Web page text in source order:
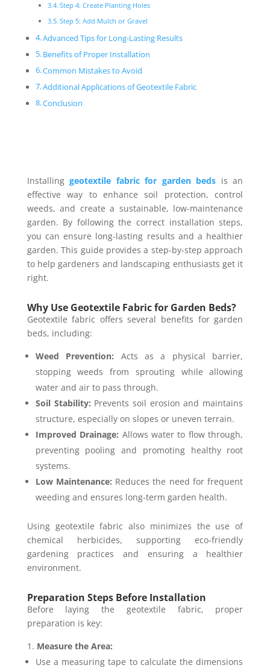
Step 4: Create Planting Holes
Step 5: Add Mulch or Gravel
Advanced Tips for Long-Lasting Results
Benefits of Proper Installation
Common Mistakes to Avoid
Additional Applications of Geotextile Fabric
Conclusion
Installinggeotextile fabric for garden beds is an
effective way to enhance soil protection, control
weeds, and create a sustainable, low-maintenance
garden. By following the correct installation steps,
you can ensure long-lasting results and a healthier
garden. This guide provides a step-by-step approach
to help gardeners and landscaping enthusiasts get it
right.
Why Use Geotextile Fabric for Garden Beds?
Geotextile fabric offers several benefits for garden
beds, including:
Weed Prevention: Acts as a physical barrier,
stopping weeds from sprouting while allowing
water and air to pass through.
Soil Stability: Prevents soil erosion and maintains
structure, especially on slopes or uneven terrain.
Improved Drainage: Allows water to flow through,
preventing pooling and promoting healthy root
systems.
Low Maintenance: Reduces the need for frequent
weeding and ensures long-term garden health.
Using geotextile fabric also minimizes the use of
chemical herbicides, supporting eco-friendly
gardening practices and ensuring a healthier
environment.
Preparation Steps Before Installation
Before laying the geotextile fabric, proper
preparation is key:
Measure the Area:
Use a measuring tape to calculate the dimensions